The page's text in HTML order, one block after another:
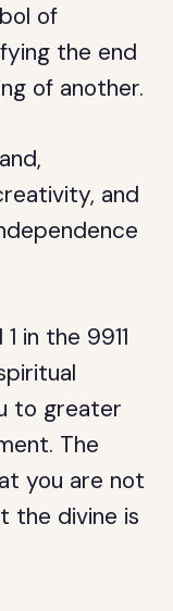
of
the end
of another.
and
in the 9911
to greater
The
you are not
the divine is